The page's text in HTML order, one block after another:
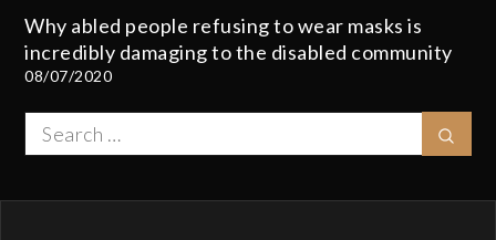
Why abled people refusing to wear masks is
incredibly damaging to the disabled community
08/07/2020
Search
for: